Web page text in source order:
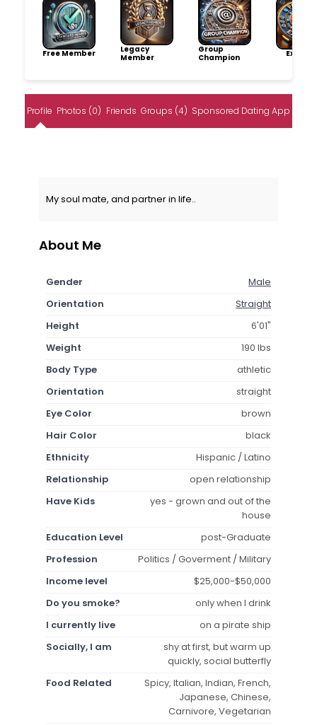
Free Member
Legacy
Member
Group
Champion
Profile Photos (0) Friends Groups (4) Sponsored Dating App
My soul mate, and partner in life..
About Me
Gender
Male
Orientation
Straight
Height
6'01"
Weight
190 lbs
Body Type
athletic
Orientation
straight
Eye Color
brown
Hair Color
black
Ethnicity
Hispanic / Latino
Relationship
open relationship
Have Kids
yes - grown and out of the
house
Education Level
post-Graduate
Profession
Politics / Goverment / Military
Income level
$25,000-$50,000
Do you smoke?
only when I drink
I currently live
on a pirate ship
Socially, I am
shy at first, but warm up
quickly, social butterfly
Food Related
Spicy, Italian, Indian, French,
Japanese, Chinese,
Carnivore, Vegetarian